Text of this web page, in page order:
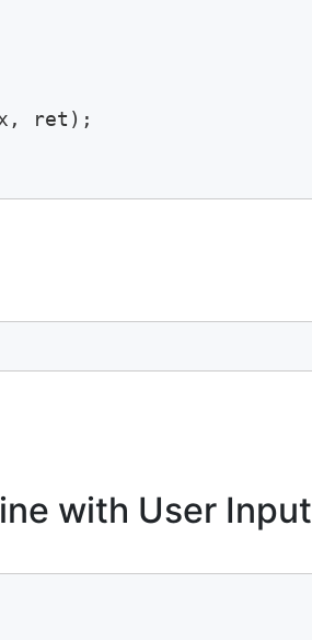
ret);
with User Input